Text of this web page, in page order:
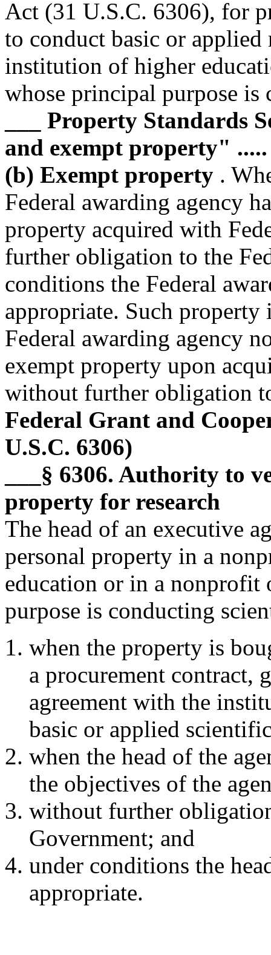
Act (31 U.S.C. 6306), for
to conduct basic or
institution of higher
whose principal purpose is
___ Property Standards
and exempt property" .....
(b) Exempt property .
Federal awarding agency
property acquired with
further obligation to the
conditions the Federal
appropriate. Such
Federal awarding agency
exempt property upon
without further obligation
Federal Grant and
U.S.C. 6306)
___§ 6306. Authority to
property for research
The head of an executive
personal property in a
education or in a nonprofit
purpose is conducting
when the property is
a procurement contract,
agreement with the
basic or applied
when the head of the
the objectives of the
without further
Government; and
under conditions the
appropriate.